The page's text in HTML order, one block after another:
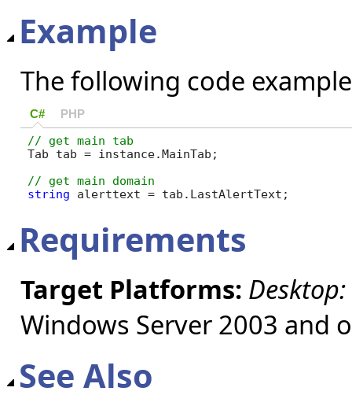
Example
The following code
C# PHP
Tab tab = instance.MainTab;
string alerttext = tab.LastAlertText;
Requirements
Target Platforms: Desktop:
Windows Server 2003 and
See Also